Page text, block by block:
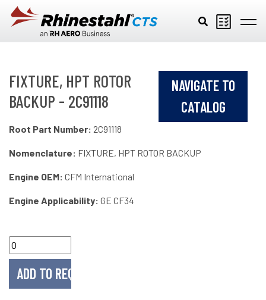
Skip to main content
FIXTURE, HPT ROTOR
BACKUP - 2C91118
NAVIGATE TO
CATALOG
Root Part Number: 2C91118
Nomenclature: FIXTURE, HPT ROTOR BACKUP
Engine OEM: CFM International
Engine Applicability: GE CF34